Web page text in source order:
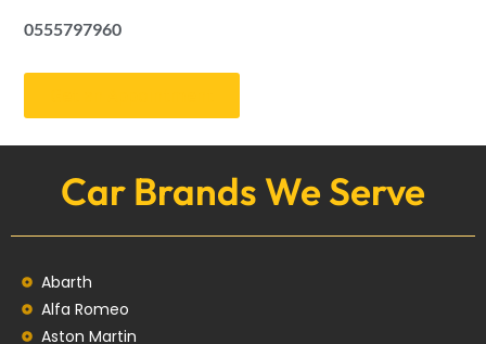
0555797960
Car Brands We Serve
Abarth
Alfa Romeo
Aston Martin